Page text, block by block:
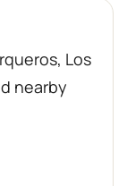
Los
nearby